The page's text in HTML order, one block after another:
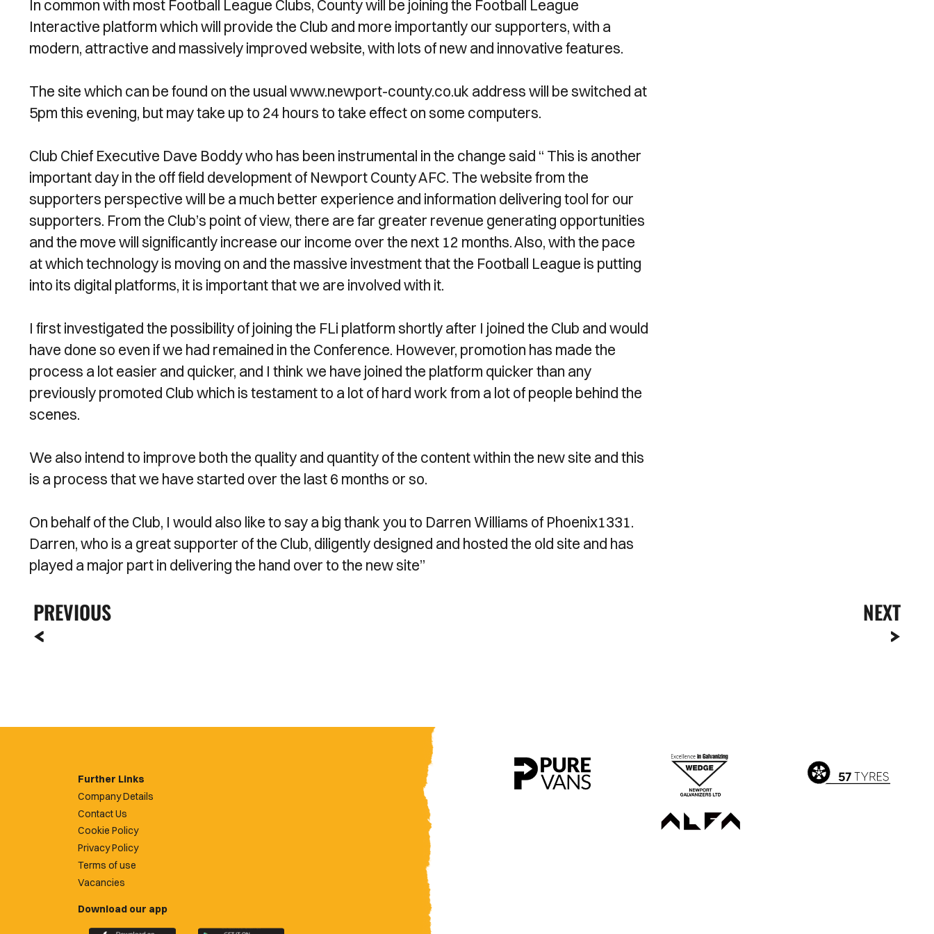
In common with most Football League Clubs, County will be joining the Football League
Interactive platform which will provide the Club and more importantly our supporters, with a
modern, attractive and massively improved website, with lots of new and innovative features.
The site which can be found on the usual www.newport-county.co.uk address will be switched at
5pm this evening, but may take up to 24 hours to take effect on some computers.
Club Chief Executive Dave Boddy who has been instrumental in the change said “ This is another
important day in the off field development of Newport County AFC. The website from the
supporters perspective will be a much better experience and information delivering tool for our
supporters. From the Club’s point of view, there are far greater revenue generating opportunities
and the move will significantly increase our income over the next 12 months. Also, with the pace
at which technology is moving on and the massive investment that the Football League is putting
into its digital platforms, it is important that we are involved with it.
I first investigated the possibility of joining the FLi platform shortly after I joined the Club and would
have done so even if we had remained in the Conference. However, promotion has made the
process a lot easier and quicker, and I think we have joined the platform quicker than any
previously promoted Club which is testament to a lot of hard work from a lot of people behind the
scenes.
We also intend to improve both the quality and quantity of the content within the new site and this
is a process that we have started over the last 6 months or so.
On behalf of the Club, I would also like to say a big thank you to Darren Williams of Phoenix1331.
Darren, who is a great supporter of the Club, diligently designed and hosted the old site and has
played a major part in delivering the hand over to the new site”
PREVIOUS NEXT
Further Links
Company Details
Contact Us
Cookie Policy
Privacy Policy
Terms of use
Vacancies
Download our app